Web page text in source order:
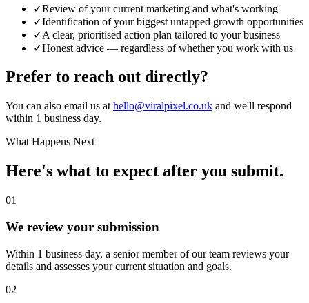
✓Review of your current marketing and what's working
✓Identification of your biggest untapped growth opportunities
✓A clear, prioritised action plan tailored to your business
✓Honest advice — regardless of whether you work with us
Prefer to reach out directly?
You can also email us at hello@viralpixel.co.uk and we'll respond
within 1 business day.
What Happens Next
Here's what to expect after you submit.
01
We review your submission
Within 1 business day, a senior member of our team reviews your
details and assesses your current situation and goals.
02